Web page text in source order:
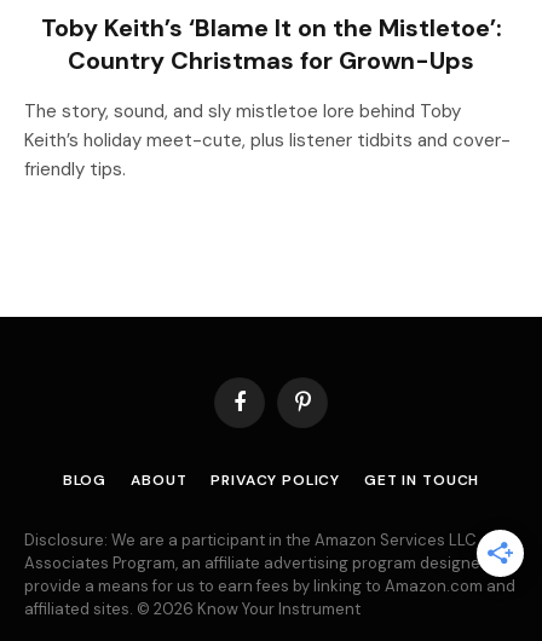
Toby Keith’s ‘Blame It on the Mistletoe’:
Country Christmas for Grown-Ups
The story, sound, and sly mistletoe lore behind Toby
Keith’s holiday meet-cute, plus listener tidbits and cover-
friendly tips.
FacebookPinterest
BLOG ABOUT PRIVACY POLICY GET IN TOUCH
Disclosure: We are a participant in the Amazon Services LLC
Associates Program, an affiliate advertising program designed to
provide a means for us to earn fees by linking to Amazon.com and
affiliated sites. © 2026 Know Your Instrument